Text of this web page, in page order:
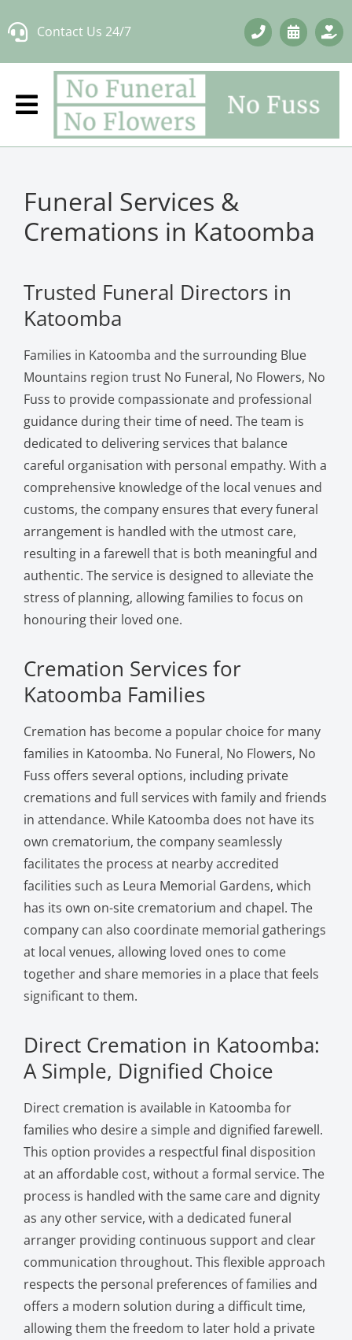
to
Contact Us 24/7
Funeral Services &
Cremations in Katoomba
Trusted Funeral Directors in
Katoomba
Families in Katoomba and the surrounding Blue
Mountains region trust No Funeral, No Flowers, No
Fuss to provide compassionate and professional
guidance during their time of need. The team is
dedicated to delivering services that balance
careful organisation with personal empathy. With a
comprehensive knowledge of the local venues and
customs, the company ensures that every funeral
arrangement is handled with the utmost care,
resulting in a farewell that is both meaningful and
authentic. The service is designed to alleviate the
stress of planning, allowing families to focus on
honouring their loved one.
Cremation Services for
Katoomba Families
Cremation has become a popular choice for many
families in Katoomba. No Funeral, No Flowers, No
Fuss offers several options, including private
cremations and full services with family and friends
in attendance. While Katoomba does not have its
own crematorium, the company seamlessly
facilitates the process at nearby accredited
facilities such as Leura Memorial Gardens, which
has its own on-site crematorium and chapel. The
company can also coordinate memorial gatherings
at local venues, allowing loved ones to come
together and share memories in a place that feels
significant to them.
Direct Cremation in Katoomba:
A Simple, Dignified Choice
Direct cremation is available in Katoomba for
families who desire a simple and dignified farewell.
This option provides a respectful final disposition
at an affordable cost, without a formal service. The
process is handled with the same care and dignity
as any other service, with a dedicated funeral
arranger providing continuous support and clear
communication throughout. This flexible approach
respects the personal preferences of families and
offers a modern solution during a difficult time,
allowing them the freedom to later hold a private